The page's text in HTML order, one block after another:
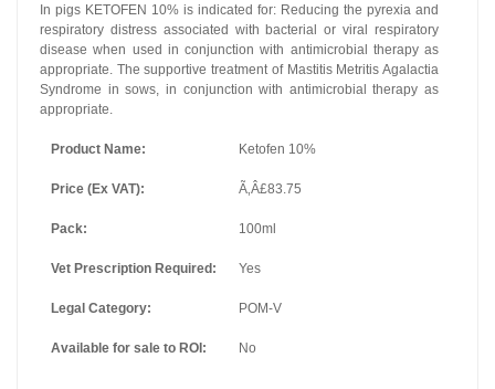
In pigs KETOFEN 10% is indicated for: Reducing the pyrexia and
respiratory distress associated with bacterial or viral respiratory
disease when used in conjunction with antimicrobial therapy as
appropriate. The supportive treatment of Mastitis Metritis Agalactia
Syndrome in sows, in conjunction with antimicrobial therapy as
appropriate.
Product Name: Ketofen 10%
Price (Ex VAT): Ã‚Â£83.75
Pack: 100ml
Vet Prescription Required: Yes
Legal Category: POM-V
Available for sale to ROI: No